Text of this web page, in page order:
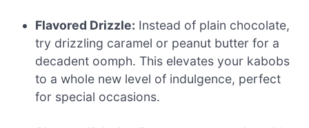
Flavored Drizzle: Instead of plain chocolate,
try drizzling caramel or peanut butter for a
decadent oomph. This elevates your kabobs
to a whole new level of indulgence, perfect
for special occasions.